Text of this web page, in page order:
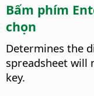
Bấm phím
chọn
Determines the
spreadsheet will
key.